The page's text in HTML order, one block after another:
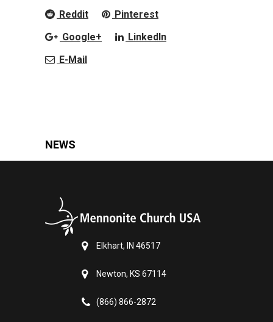
Reddit
Pinterest
Google+
LinkedIn
E-Mail
NEWS
Elkhart, IN 46517
Newton, KS 67114
(866) 866-2872